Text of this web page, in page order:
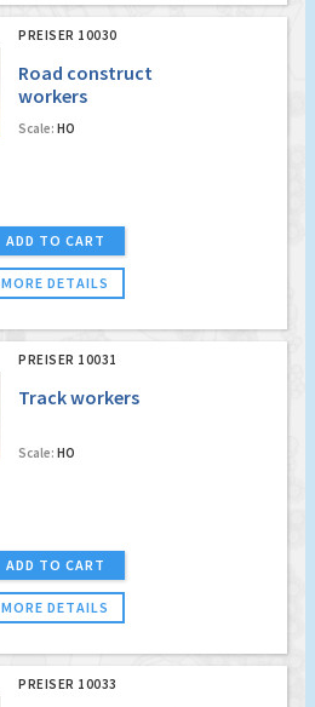
PREISER 10030
Road construct
workers
Scale: HO
ADD TO CART
MORE DETAILS
PREISER 10031
Track workers
Scale: HO
ADD TO CART
MORE DETAILS
PREISER 10033